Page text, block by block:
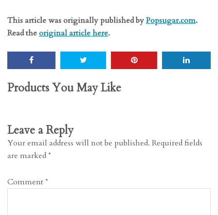
This article was originally published byPopsugar.com.
Read theoriginal article here.
Products You May Like
Leave a Reply
Your email address will not be published. Required fields
are marked*
Comment*